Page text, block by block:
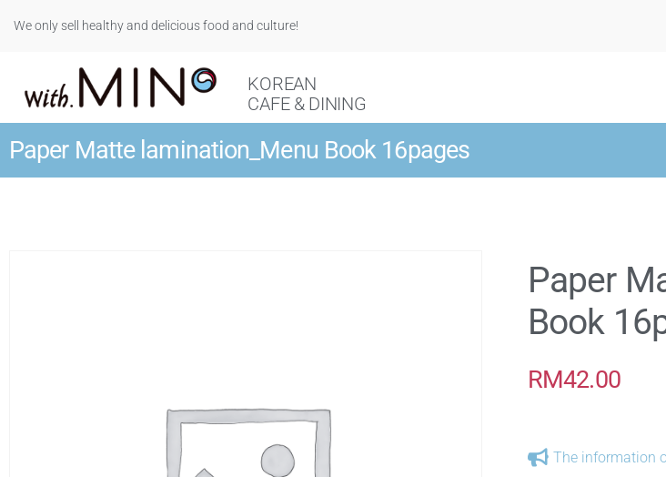
We only sell healthy and delicious food and culture!
KOREAN
CAFE & DINING
Paper Matte lamination_Menu Book 16pages
Paper
Book
RM42.00
The information